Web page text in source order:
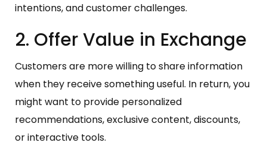
intentions, and customer challenges.
2. Offer Value in Exchange
Customers are more willing to share information
when they receive something useful. In return, you
might want to provide personalized
recommendations, exclusive content, discounts,
or interactive tools.